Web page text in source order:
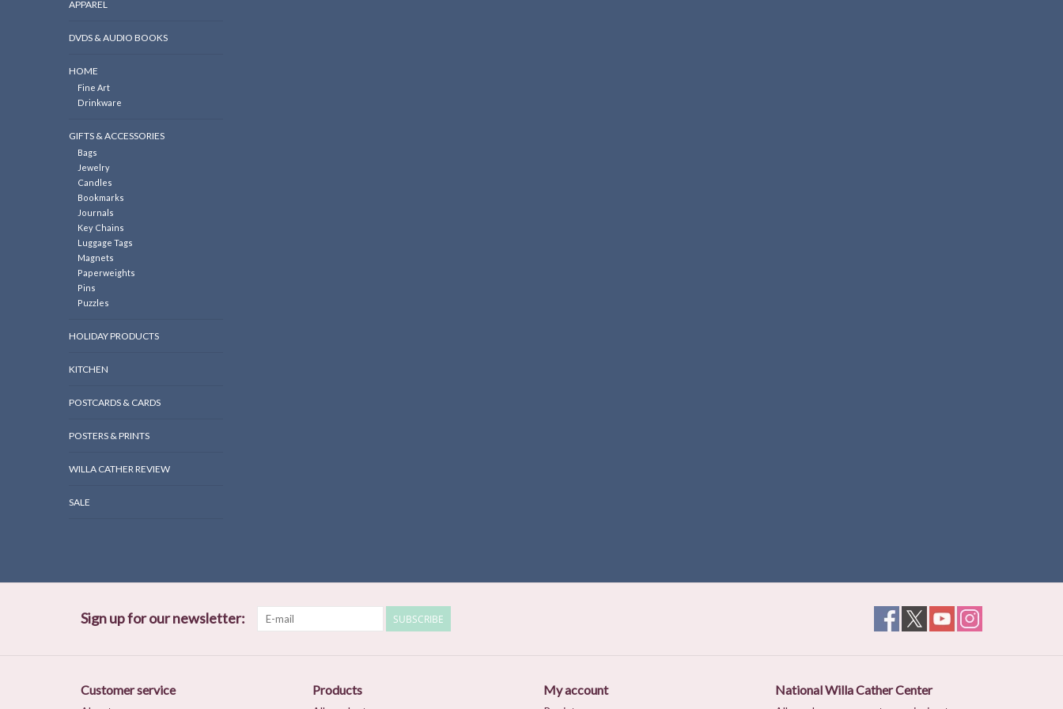
APPAREL
DVDS & AUDIO BOOKS
HOME
Fine Art
Drinkware
GIFTS & ACCESSORIES
Bags
Jewelry
Candles
Bookmarks
Journals
Key Chains
Luggage Tags
Magnets
Paperweights
Pins
Puzzles
HOLIDAY PRODUCTS
KITCHEN
POSTCARDS & CARDS
POSTERS & PRINTS
WILLA CATHER REVIEW
SALE
Sign up for our newsletter: SUBSCRIBE
Customer service Products My account National Willa Cather Center